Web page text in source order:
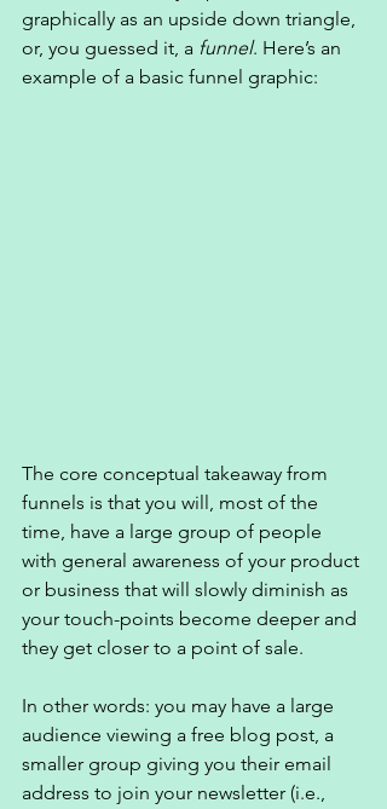
graphically as an upside down triangle,
or, you guessed it, a funnel. Here’s an
example of a basic funnel graphic:
The core conceptual takeaway from
funnels is that you will, most of the
time, have a large group of people
with general awareness of your product
or business that will slowly diminish as
your touch-points become deeper and
they get closer to a point of sale.
In other words: you may have a large
audience viewing a free blog post, a
smaller group giving you their email
address to join your newsletter (i.e.,